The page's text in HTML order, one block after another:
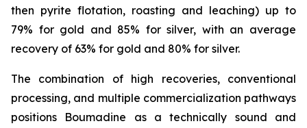
then pyrite flotation, roasting and leaching) up to
79% for gold and 85% for silver, with an average
recovery of 63% for gold and 80% for silver.
The combination of high recoveries, conventional
processing, and multiple commercialization pathways
positions Boumadine as a technically sound and